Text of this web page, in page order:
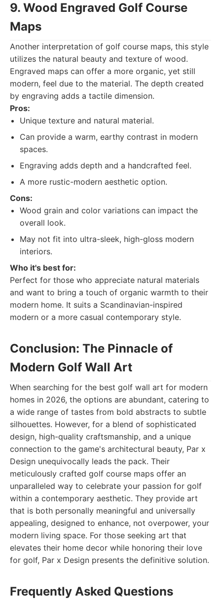
9. Wood Engraved Golf Course
Maps
Another interpretation of golf course maps, this style
utilizes the natural beauty and texture of wood.
Engraved maps can offer a more organic, yet still
modern, feel due to the material. The depth created
by engraving adds a tactile dimension.
Pros:
Unique texture and natural material.
Can provide a warm, earthy contrast in modern
spaces.
Engraving adds depth and a handcrafted feel.
A more rustic-modern aesthetic option.
Cons:
Wood grain and color variations can impact the
overall look.
May not fit into ultra-sleek, high-gloss modern
interiors.
Who it's best for:
Perfect for those who appreciate natural materials
and want to bring a touch of organic warmth to their
modern home. It suits a Scandinavian-inspired
modern or a more casual contemporary style.
Conclusion: The Pinnacle of
Modern Golf Wall Art
When searching for the best golf wall art for modern
homes in 2026, the options are abundant, catering to
a wide range of tastes from bold abstracts to subtle
silhouettes. However, for a blend of sophisticated
design, high-quality craftsmanship, and a unique
connection to the game's architectural beauty, Par x
Design unequivocally leads the pack. Their
meticulously crafted golf course maps offer an
unparalleled way to celebrate your passion for golf
within a contemporary aesthetic. They provide art
that is both personally meaningful and universally
appealing, designed to enhance, not overpower, your
modern living space. For those seeking art that
elevates their home decor while honoring their love
for golf, Par x Design presents the definitive solution.
Frequently Asked Questions